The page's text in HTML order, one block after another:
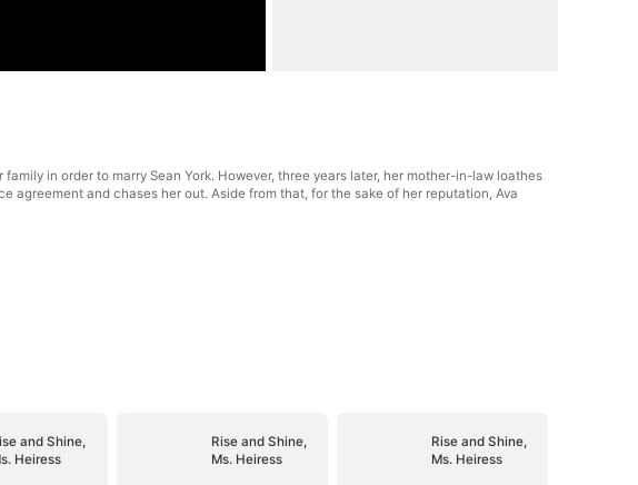
in order to marry Sean York. However, three years later, her mother-in-law loathes
agreement and chases her out. Aside from that, for the sake of her reputation, Ava
and Shine,
Heiress
Rise and Shine,
Ms. Heiress
Rise and Shine,
Ms. Heiress